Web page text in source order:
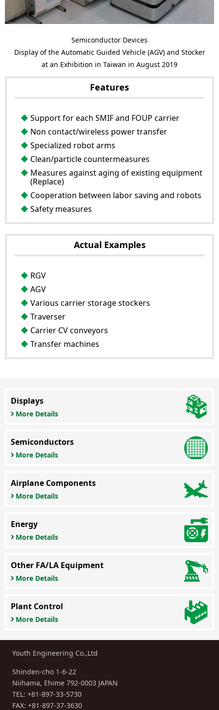
Semiconductor Devices
Display of the Automatic Guided Vehicle (AGV) and Stocker
at an Exhibition in Taiwan in August 2019
Features
Support for each SMIF and FOUP carrier
Non contact/wireless power transfer
Specialized robot arms
Clean/particle countermeasures
Measures against aging of existing equipment
(Replace)
Cooperation between labor saving and robots
Safety measures
Actual Examples
RGV
AGV
Various carrier storage stockers
Traverser
Carrier CV conveyors
Transfer machines
Displays
More Details
Semiconductors
More Details
Airplane Components
More Details
Energy
More Details
Other FA/LA Equipment
More Details
Plant Control
More Details
Youth Engineering Co.,Ltd
Shinden-cho 1-6-22
Niihama, Ehime 792-0003 JAPAN
TEL: +81-897-33-5730
FAX: +81-897-37-3630